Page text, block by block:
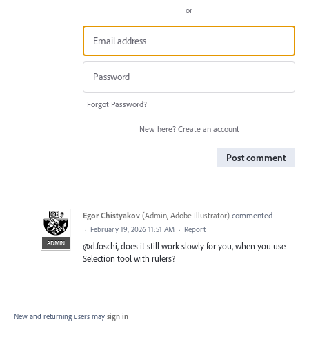
or
Forgot Password?
New here? Create an account
Post comment
ADMIN
Egor Chistyakov (Admin, Adobe Illustrator) commented
· February 19, 2026 11:51 AM · Report
@d.foschi, does it still work slowly for you, when you use
Selection tool with rulers?
New and returning users may sign in